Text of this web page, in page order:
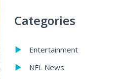
Categories
Entertainment
NFL News